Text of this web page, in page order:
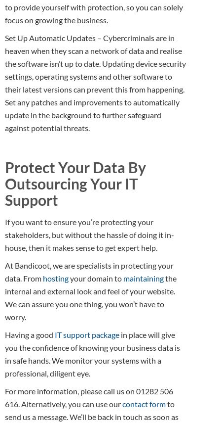
to provide yourself with protection, so you can solely
focus on growing the business.
Set Up Automatic Updates – Cybercriminals are in
heaven when they scan a network of data and realise
the software isn’t up to date. Updating device security
settings, operating systems and other software to
their latest versions can prevent this from happening.
Set any patches and improvements to automatically
update in the background to further safeguard
against potential threats.
Protect Your Data By
Outsourcing Your IT
Support
If you want to ensure you’re protecting your
stakeholders, but without the hassle of doing it in-
house, then it makes sense to get expert help.
At Bandicoot, we are specialists in protecting your
data. From hostingyour domain to maintainingthe
internal and external look and feel of your website.
We can assure you one thing, you won’t have to
worry.
Having a good IT support package in place will give
you the confidence of knowing your business data is
in safe hands. We monitor your systems with a
professional, diligent eye.
For more information, please call us on 01282 506
616. Alternatively, you can use ourcontact formto
send us a message. We’ll be back in touch as soon as